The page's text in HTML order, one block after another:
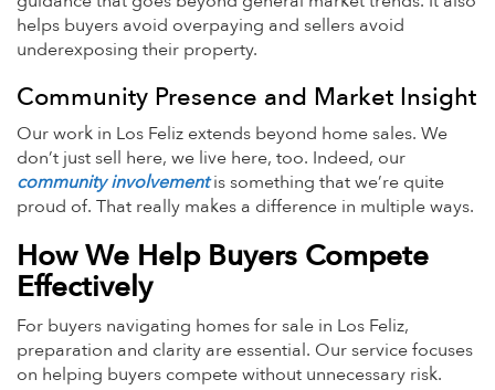
helps buyers avoid overpaying and sellers avoid
underexposing their property.
Community Presence and Market Insight
Our work in Los Feliz extends beyond home sales. We
don’t just sell here, we live here, too. Indeed, our
community involvementis something that we’re quite
proud of. That really makes a difference in multiple ways.
How We Help Buyers Compete
Effectively
For buyers navigating homes for sale in Los Feliz,
preparation and clarity are essential. Our service focuses
on helping buyers compete without unnecessary risk.